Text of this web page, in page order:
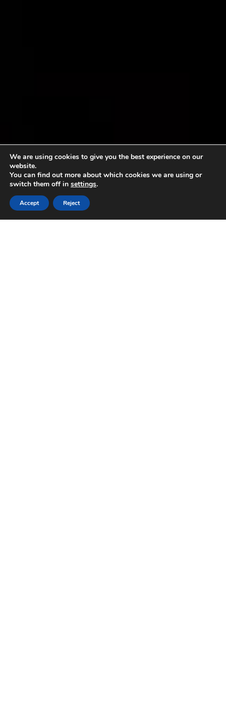
We are using cookies to give you the best experience on our
website.
You can find out more about which cookies we are using or
switch them off in settings.
Accept Reject